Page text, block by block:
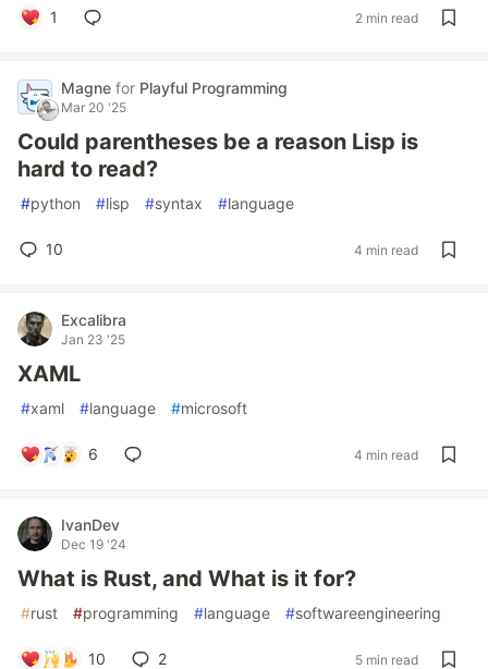
1 2 min read
Magne for Playful Programming
Mar 20 '25
Could parentheses be a reason Lisp is
hard to read?
#python #lisp #syntax #language
10 4 min read
Excalibra
Jan 23 '25
XAML
#xaml #language #microsoft
6 4 min read
IvanDev
Dec 19 '24
What is Rust, and What is it for?
#rust #programming #language #softwareengineering
10 2 5 min read